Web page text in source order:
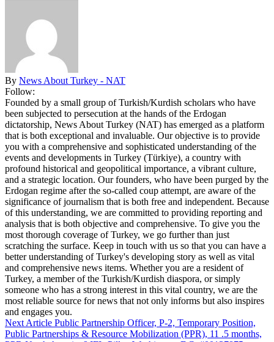
By News About Turkey - NAT
Follow:
Founded by a small group of Turkish/Kurdish scholars who have
been subjected to persecution at the hands of the Erdogan
dictatorship, News About Turkey (NAT) has emerged as a platform
that is both exceptional and invaluable. Our objective is to provide
you with a comprehensive and sophisticated understanding of the
events and developments in Turkey (Türkiye), a country with
profound historical and geopolitical importance, a vibrant culture,
and a strategic location. Our founders, who have been purged by the
Erdogan regime after the so-called coup attempt, are aware of the
significance of journalism that is both free and independent. Because
of this understanding, we are committed to providing reporting and
analysis that is both objective and comprehensive. To give you the
most thorough coverage of Turkey, we go further than just
scratching the surface. Keep in touch with us so that you can have a
better understanding of Turkey's developing story as well as vital
and comprehensive news items. Whether you are a resident of
Turkey, a member of the Turkish/Kurdish diaspora, or simply
someone who has a strong interest in this vital country, we are the
most reliable source for news that not only informs but also inspires
and engages you.
Next Article Public Partnership Officer, P-2, Temporary Position,
Public Partnerships & Resource Mobilization (PPR), 11 .5 months,